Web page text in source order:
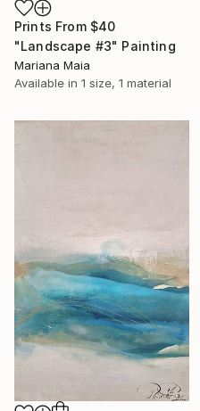
Prints From $40
"Landscape #3" Painting
Mariana Maia
Available in 1 size, 1 material